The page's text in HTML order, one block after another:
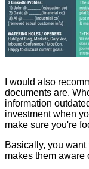
I would also
documents are.
information
investment when
make sure you're
Basically, you
makes them aware